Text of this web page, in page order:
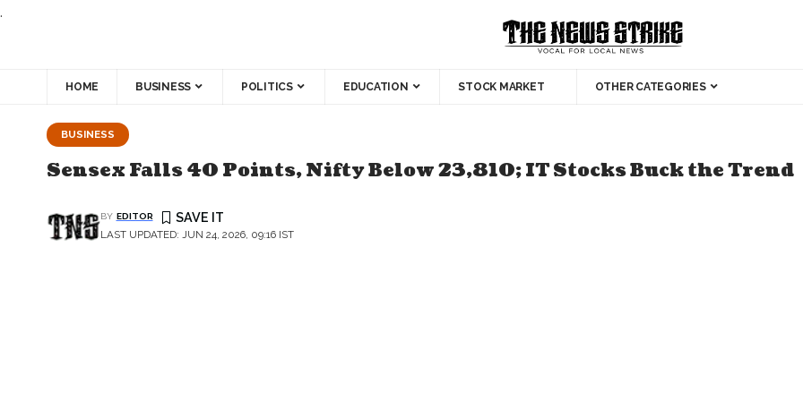
.
HOME BUSINESS POLITICS EDUCATION STOCK MARKET OTHER CATEGORIES
BUSINESS
Sensex Falls 40 Points, Nifty Below 23,810; IT Stocks Buck the Trend
LAST UPDATED: JUN 24, 2026, 09:16 IST
BY EDITOR